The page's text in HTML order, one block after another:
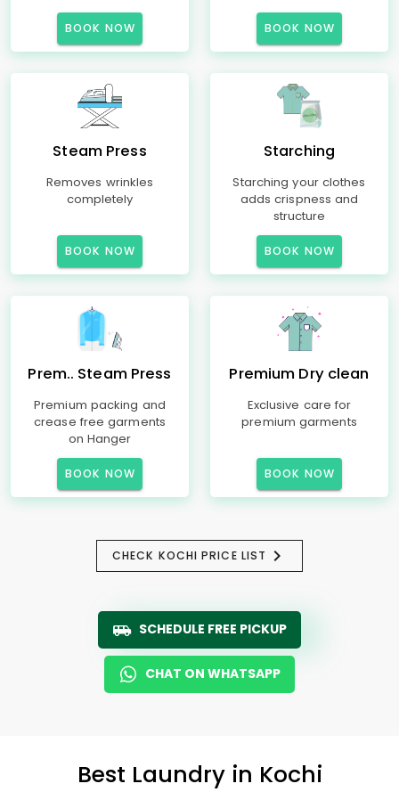
BOOK NOW BOOK NOW
Steam Press
Removes wrinkles
completely
BOOK NOW
Starching
Starching your clothes
adds crispness and
structure
BOOK NOW
Prem.. Steam Press
Premium packing and
crease free garments
on Hanger
BOOK NOW
Premium Dry clean
Exclusive care for
premium garments
BOOK NOW
CHECK KOCHI PRICE LIST
SCHEDULE FREE PICKUP
CHAT ON WHATSAPP
Best Laundry in Kochi